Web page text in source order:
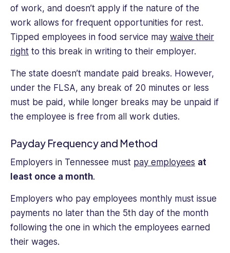
of work, and doesn’t apply if the nature of the
work allows for frequent opportunities for rest.
Tipped employees in food service may waive their
right to this break in writing to their employer.
The state doesn’t mandate paid breaks. However,
under the FLSA, any break of 20 minutes or less
must be paid, while longer breaks may be unpaid if
the employee is free from all work duties.
Payday Frequency and Method
Employers in Tennessee must pay employees at
least once a month.
Employers who pay employees monthly must issue
payments no later than the 5th day of the month
following the one in which the employees earned
their wages.